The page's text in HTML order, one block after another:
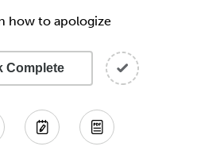
how to apologize
Complete